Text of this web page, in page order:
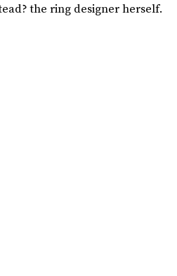
the ring designer herself.